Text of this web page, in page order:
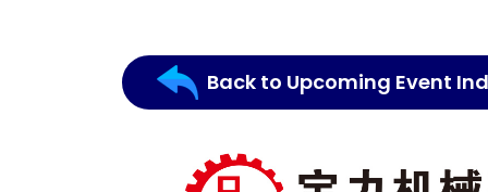
Back to Upcoming Event